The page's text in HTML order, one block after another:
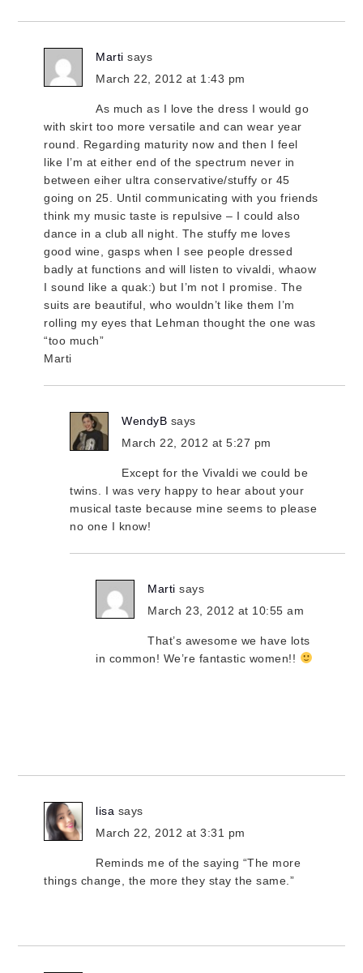
Marti says
March 22, 2012 at 1:43 pm
As much as I love the dress I would go
with skirt too more versatile and can wear year
round. Regarding maturity now and then I feel
like I’m at either end of the spectrum never in
between eiher ultra conservative/stuffy or 45
going on 25. Until communicating with you friends
think my music taste is repulsive – I could also
dance in a club all night. The stuffy me loves
good wine, gasps when I see people dressed
badly at functions and will listen to vivaldi, whaow
I sound like a quak:) but I’m not I promise. The
suits are beautiful, who wouldn’t like them I’m
rolling my eyes that Lehman thought the one was
“too much”
Marti
WendyB says
March 22, 2012 at 5:27 pm
Except for the Vivaldi we could be
twins. I was very happy to hear about your
musical taste because mine seems to please
no one I know!
Marti says
March 23, 2012 at 10:55 am
That’s awesome we have lots
in common! We’re fantastic women!!
lisa says
March 22, 2012 at 3:31 pm
Reminds me of the saying “The more
things change, the more they stay the same.”